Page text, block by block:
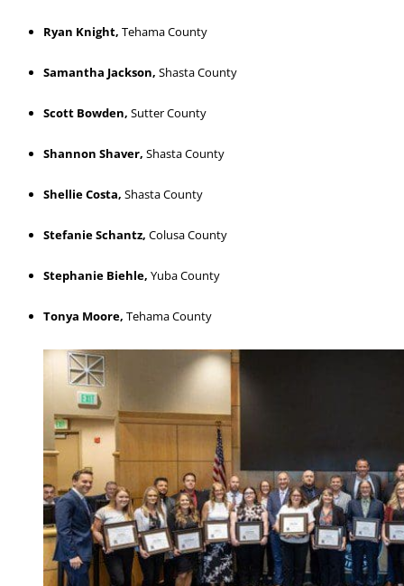
Ryan Knight, Tehama County
Samantha Jackson, Shasta County
Scott Bowden, Sutter County
Shannon Shaver, Shasta County
Shellie Costa, Shasta County
Stefanie Schantz, Colusa County
Stephanie Biehle, Yuba County
Tonya Moore, Tehama County